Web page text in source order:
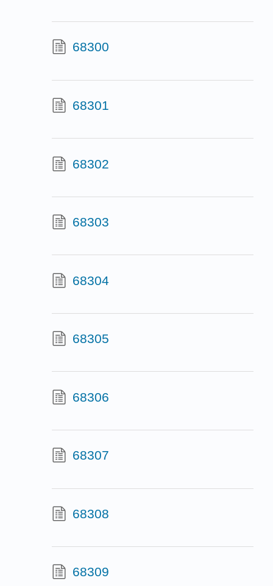
68300
68301
68302
68303
68304
68305
68306
68307
68308
68309